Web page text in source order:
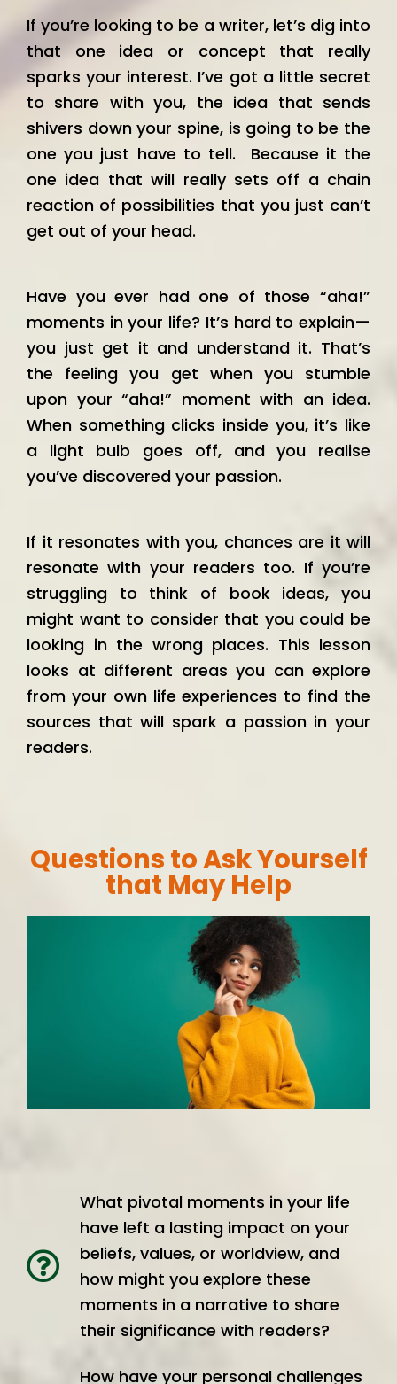
If you’re looking to be a writer, let’s dig into
that one idea or concept that really
sparks your interest. I’ve got a little secret
to share with you, the idea that sends
shivers down your spine, is going to be the
one you just have to tell. Because it the
one idea that will really sets off a chain
reaction of possibilities that you just can’t
get out of your head.
Have you ever had one of those “aha!”
moments in your life? It’s hard to explain—
you just get it and understand it. That’s
the feeling you get when you stumble
upon your “aha!” moment with an idea.
When something clicks inside you, it’s like
a light bulb goes off, and you realise
you’ve discovered your passion.
If it resonates with you, chances are it will
resonate with your readers too. If you’re
struggling to think of book ideas, you
might want to consider that you could be
looking in the wrong places. This lesson
looks at different areas you can explore
from your own life experiences to find the
sources that will spark a passion in your
readers.
Questions to Ask Yourself
that May Help
What pivotal moments in your life
have left a lasting impact on your
beliefs, values, or worldview, and
how might you explore these
moments in a narrative to share
their significance with readers?
How have your personal challenges